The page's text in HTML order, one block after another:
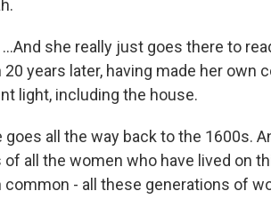
...And she really just goes there to
years later, having made her own
light, including the house.
goes all the way back to the 1600s.
all the women who have lived on
common - all these generations of